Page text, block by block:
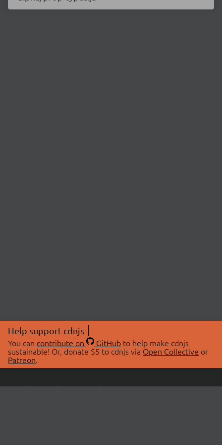
Help support cdnjs
You can contribute on GitHubto help make cdnjs
sustainable! Or, donate $5 to cdnjs via Open Collective or
Patreon.